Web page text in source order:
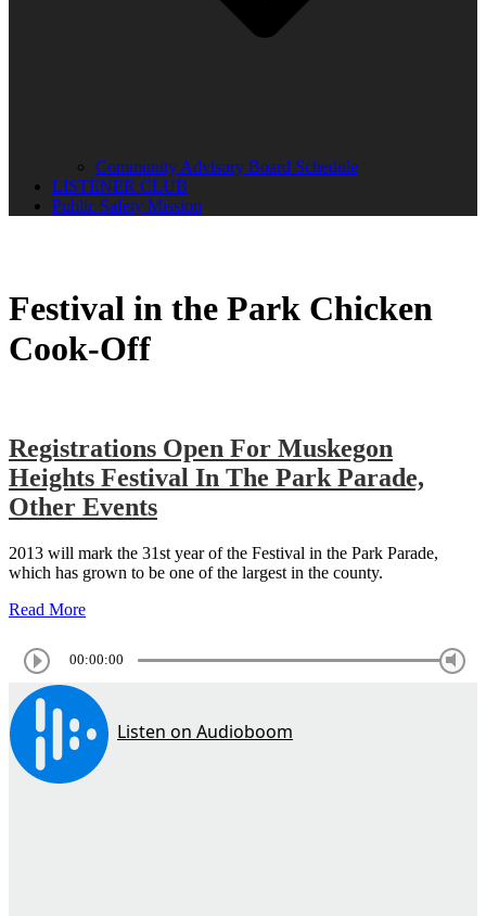
Community Advisory Board Schedule
LISTENER CLUB
Public Safety Mission
Festival in the Park Chicken
Cook-Off
Registrations Open For Muskegon
Heights Festival In The Park Parade,
Other Events
2013 will mark the 31st year of the Festival in the Park Parade,
which has grown to be one of the largest in the county.
Read More
00:00:00